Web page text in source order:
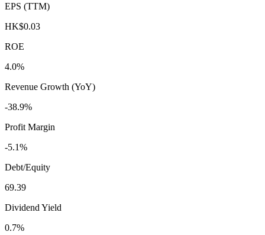
EPS (TTM)
HK$0.03
ROE
4.0%
Revenue Growth (YoY)
-38.9%
Profit Margin
-5.1%
Debt/Equity
69.39
Dividend Yield
0.7%